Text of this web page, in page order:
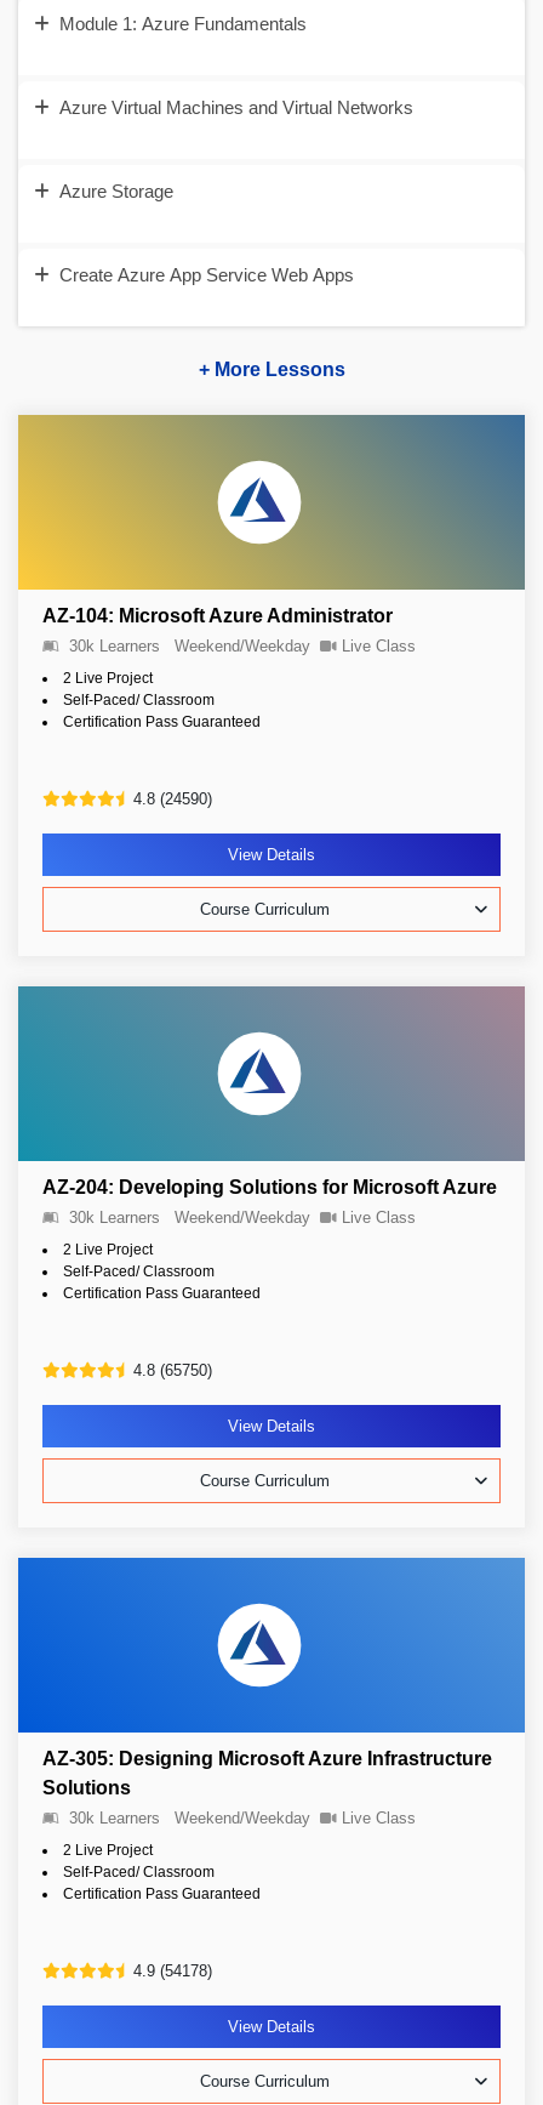
Module 1: Azure Fundamentals
Azure Virtual Machines and Virtual Networks
Azure Storage
Create Azure App Service Web Apps
+ More Lessons
AZ-104: Microsoft Azure Administrator
30k Learners Weekend/Weekday Live Class
2 Live Project
Self-Paced/ Classroom
Certification Pass Guaranteed
4.8 (24590)
View Details
Course Curriculum
AZ-204: Developing Solutions for Microsoft Azure
30k Learners Weekend/Weekday Live Class
2 Live Project
Self-Paced/ Classroom
Certification Pass Guaranteed
4.8 (65750)
View Details
Course Curriculum
AZ-305: Designing Microsoft Azure Infrastructure
Solutions
30k Learners Weekend/Weekday Live Class
2 Live Project
Self-Paced/ Classroom
Certification Pass Guaranteed
4.9 (54178)
View Details
Course Curriculum